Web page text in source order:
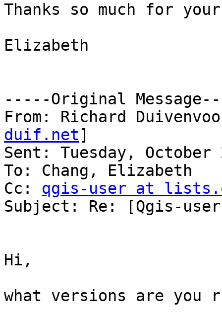
Thanks so much for
Elizabeth
-----Original
From: Richard
duif.net]
Sent: Tuesday, October
To: Chang, Elizabeth
Cc: qgis-user at
Subject: Re: [Qgis-
Hi,
what versions are you